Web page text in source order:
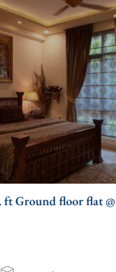
ft Ground floor flat